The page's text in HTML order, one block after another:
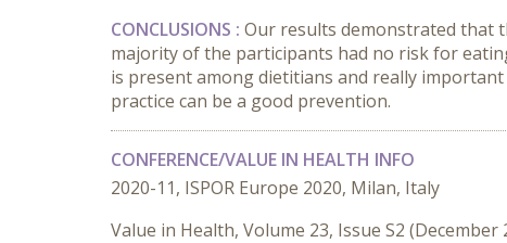
CONCLUSIONS : Our results demonstrated that
majority of the participants had no risk for
is present among dietitians and really
practice can be a good prevention.
CONFERENCE/VALUE IN HEALTH INFO
2020-11, ISPOR Europe 2020, Milan, Italy
Value in Health, Volume 23, Issue S2 (December